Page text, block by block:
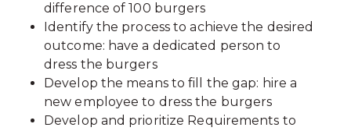
difference of 100 burgers
Identify the process to achieve the desired
outcome: have a dedicated person to
dress the burgers
Develop the means to fill the gap: hire a
new employee to dress the burgers
Develop and prioritize Requirements to